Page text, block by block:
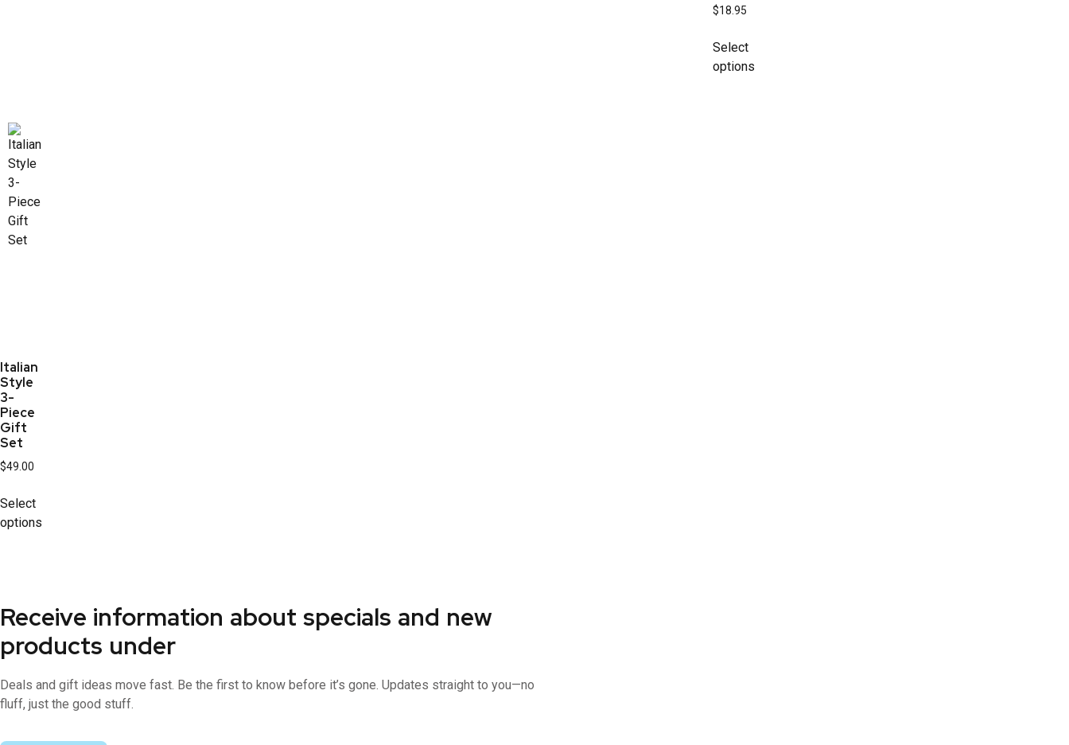
$18.95
Select
options
Italian
Style
3-
Piece
Gift
Set
$49.00
Select
options
Receive information about specials and new
products under
Deals and gift ideas move fast. Be the first to know before it’s gone. Updates straight to you—no
fluff, just the good stuff.